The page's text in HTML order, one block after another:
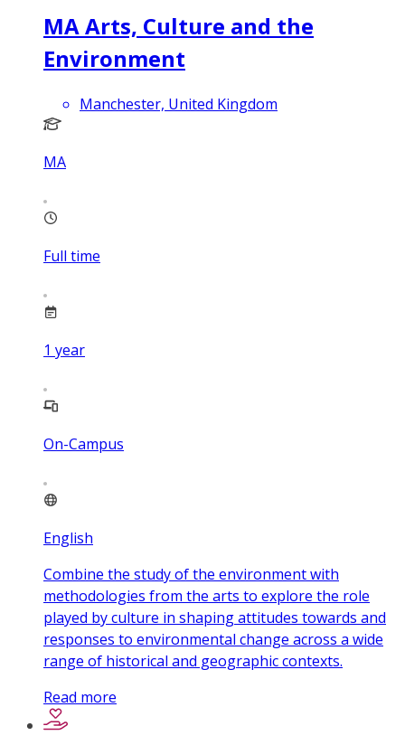
MA Arts, Culture and the
Environment
Manchester, United Kingdom
MA
Full time
1 year
On-Campus
English
Combine the study of the environment with
methodologies from the arts to explore the role
played by culture in shaping attitudes towards and
responses to environmental change across a wide
range of historical and geographic contexts.
Read more